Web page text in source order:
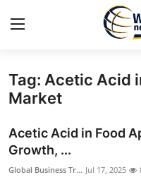
Home
Contact
Press Release
Tag: Acetic Acid
Market
Acetic Acid in Food
Growth, ...
Global Business Tr... Jul 17, 2025